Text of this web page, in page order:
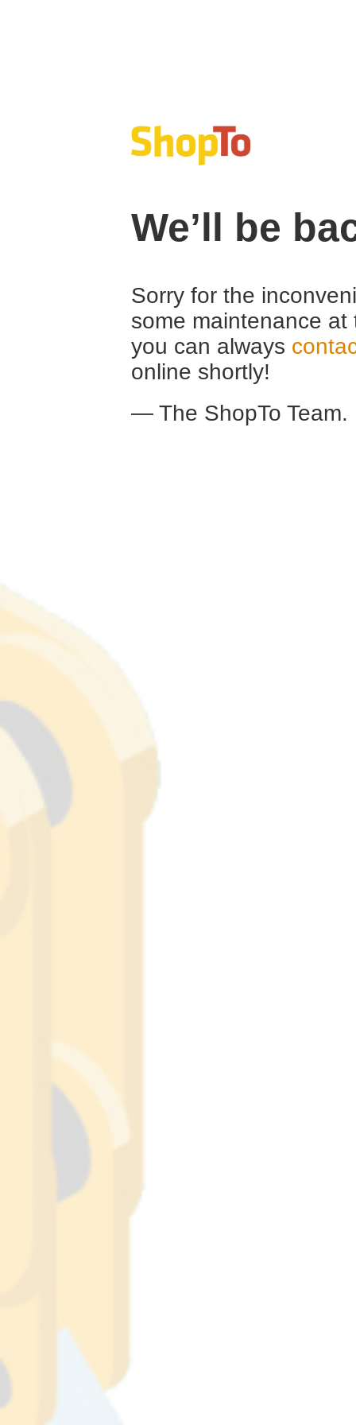
We’ll be
Sorry for the
some maintenance
you can always
online shortly!
— The ShopTo Team.